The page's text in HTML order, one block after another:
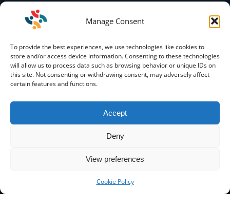
Manage Consent
To provide the best experiences, we use technologies like cookies to
store and/or access device information. Consenting to these technologies
will allow us to process data such as browsing behavior or unique IDs on
this site. Not consenting or withdrawing consent, may adversely affect
certain features and functions.
Accept
Deny
View preferences
Cookie Policy
EDISS Students Publish at ICSA 2026 on Carbon-Aware
Microservice Autoscaling
Conference on Artificial Intelligence (IEEE CAI)
Funded by the European Union. Views and opinions
expressed are however those of the author(s) only and do not
necessarily reflect those of the European Union or the
Neither the European Union nor EACEA can be held